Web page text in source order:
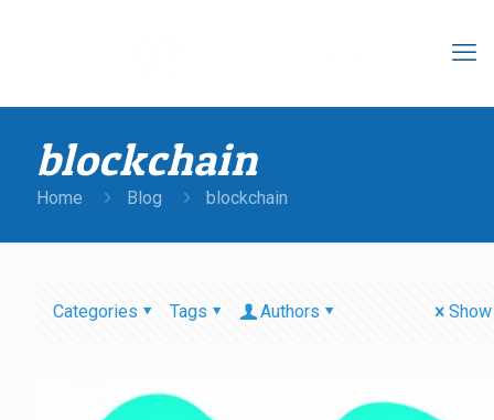
blockchain
Home Blog blockchain
Categories Tags Authors